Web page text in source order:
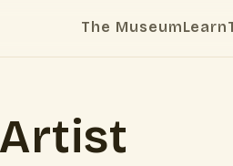
The MuseumLearn